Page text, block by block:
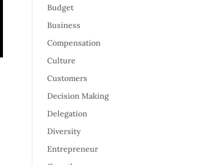
Budget
Business
Compensation
Culture
Customers
Decision Making
Delegation
Diversity
Entrepreneur